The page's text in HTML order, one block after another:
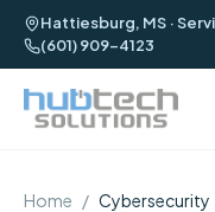
Hattiesburg, MS ·
(601) 909-4123
Home / Cybersecurity